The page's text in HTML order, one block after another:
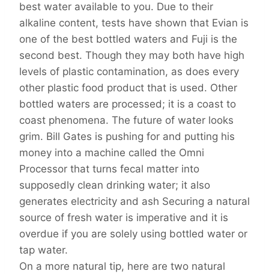
best water available to you. Due to their
alkaline content, tests have shown that Evian is
one of the best bottled waters and Fuji is the
second best. Though they may both have high
levels of plastic contamination, as does every
other plastic food product that is used. Other
bottled waters are processed; it is a coast to
coast phenomena. The future of water looks
grim. Bill Gates is pushing for and putting his
money into a machine called the Omni
Processor that turns fecal matter into
supposedly clean drinking water; it also
generates electricity and ash Securing a natural
source of fresh water is imperative and it is
overdue if you are solely using bottled water or
tap water.
On a more natural tip, here are two natural